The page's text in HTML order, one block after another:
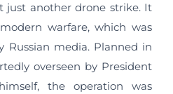
just another drone strike. It
warfare, which was
Russian media. Planned in
overseen by President
the operation was